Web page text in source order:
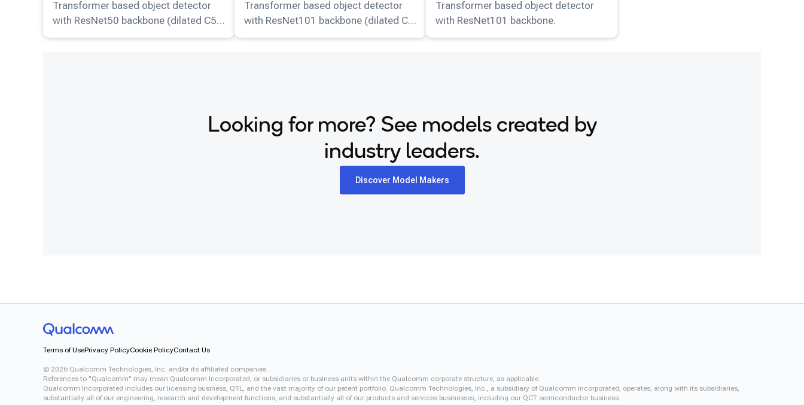
Transformer based object detector
with ResNet50 backbone (dilated C5
stage).
Transformer based object detector
with ResNet101 backbone (dilated C5
stage).
Transformer based object detector
with ResNet101 backbone.
Looking for more? See models created by
industry leaders.
Discover Model Makers
Terms of UsePrivacy PolicyCookie PolicyContact Us
© 2026 Qualcomm Technologies, Inc. and/or its affiliated companies.
References to "Qualcomm" may mean Qualcomm Incorporated, or subsidiaries or business units within the Qualcomm corporate structure, as applicable.
Qualcomm Incorporated includes our licensing business, QTL, and the vast majority of our patent portfolio. Qualcomm Technologies, Inc., a subsidiary of Qualcomm Incorporated, operates, along with its subsidiaries,
substantially all of our engineering, research and development functions, and substantially all of our products and services businesses, including our QCT semiconductor business.